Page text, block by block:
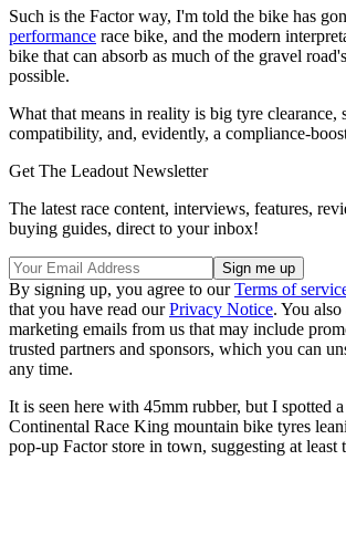
Such is the Factor way, I'm told the bike has
performance race bike, and the modern
bike that can absorb as much of the gravel
possible.
What that means in reality is big tyre clearance,
compatibility, and, evidently, a compliance-
Get The Leadout Newsletter
The latest race content, interviews, features,
buying guides, direct to your inbox!
By signing up, you agree to ourTerms of
that you have read ourPrivacy Notice. You
marketing emails from us that may include
trusted partners and sponsors, which you can
any time.
It is seen here with 45mm rubber, but I spotted
Continental Race King mountain bike tyres
pop-up Factor store in town, suggesting at least